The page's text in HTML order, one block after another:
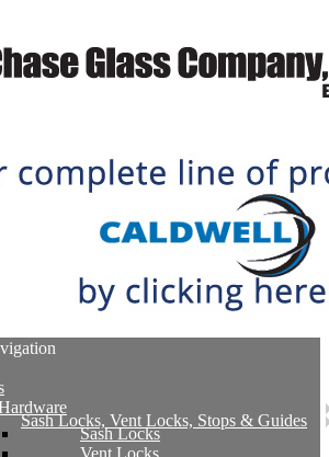
Sash Locks, Vent Locks, Stops & Guides
Sash Locks
Vent Locks